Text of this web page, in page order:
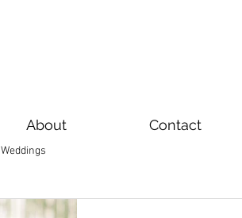
About Contact
Weddings